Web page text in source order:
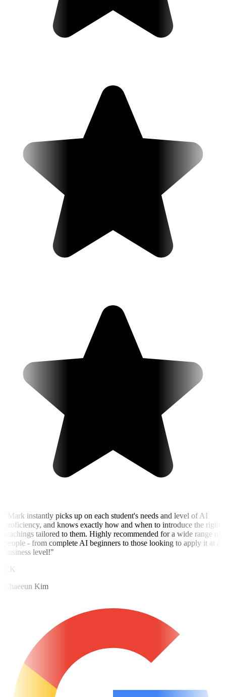
"Mark instantly picks up on each student's needs and level of AI
proficiency, and knows exactly how and when to introduce the right
teachings tailored to them. Highly recommended for a wide range of
people - from complete AI beginners to those looking to apply it at a
business level!"
CK
Chaeeun Kim